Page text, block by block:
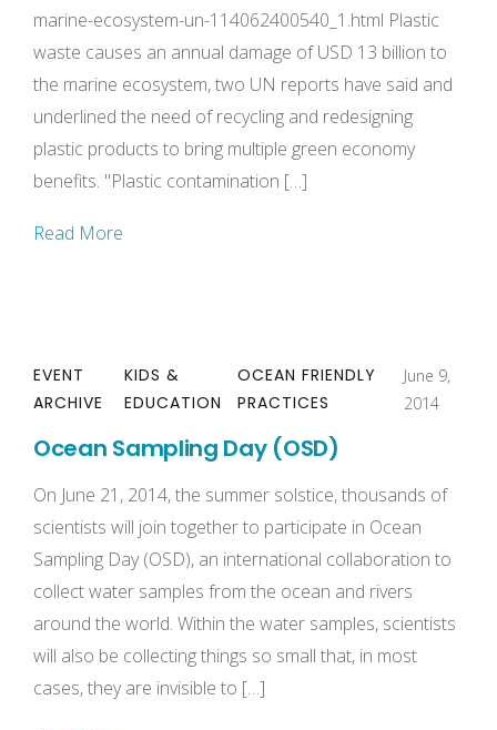
marine-ecosystem-un-114062400540_1.html Plastic
waste causes an annual damage of USD 13 billion to
the marine ecosystem, two UN reports have said and
underlined the need of recycling and redesigning
plastic products to bring multiple green economy
benefits. "Plastic contamination […]
Read More
EVENT
ARCHIVE
KIDS &
EDUCATION
OCEAN FRIENDLY
PRACTICES
June 9,
2014
Ocean Sampling Day (OSD)
On June 21, 2014, the summer solstice, thousands of
scientists will join together to participate in Ocean
Sampling Day (OSD), an international collaboration to
collect water samples from the ocean and rivers
around the world. Within the water samples, scientists
will also be collecting things so small that, in most
cases, they are invisible to […]